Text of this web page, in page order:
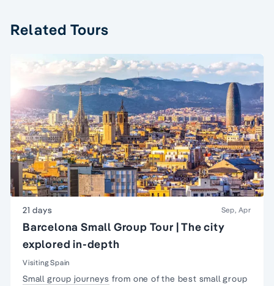
Related Tours
21 days Sep, Apr
Barcelona Small Group Tour | The city
explored in-depth
Visiting Spain
Small group journeys from one of the best small group